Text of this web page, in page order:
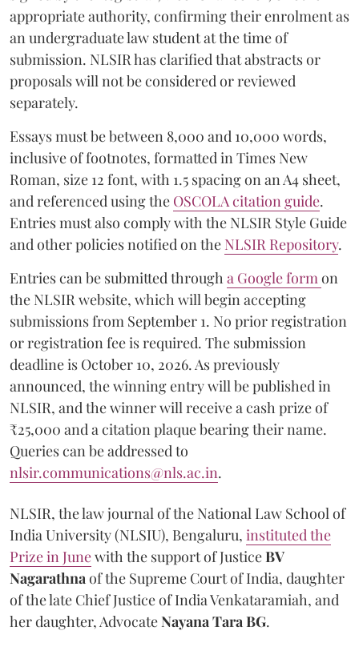
appropriate authority, confirming their enrolment as
an undergraduate law student at the time of
submission. NLSIR has clarified that abstracts or
proposals will not be considered or reviewed
separately.
Essays must be between 8,000 and 10,000 words,
inclusive of footnotes, formatted in Times New
Roman, size 12 font, with 1.5 spacing on an A4 sheet,
and referenced using the OSCOLA citation guide.
Entries must also comply with the NLSIR Style Guide
and other policies notified on the NLSIR Repository.
Entries can be submitted througha Google formon
the NLSIR website, which will begin accepting
submissions from September 1. No prior registration
or registration fee is required. The submission
deadline is October 10, 2026. As previously
announced, the winning entry will be published in
NLSIR, and the winner will receive a cash prize of
₹25,000 and a citation plaque bearing their name.
Queries can be addressed to
nlsir.communications@nls.ac.in.
NLSIR, the law journal of the National Law School of
India University (NLSIU), Bengaluru, instituted the
Prize in Junewith the support of JusticeBV
Nagarathnaof the Supreme Court of India, daughter
of the late Chief Justice of India Venkataramiah, and
her daughter, AdvocateNayana Tara BG.